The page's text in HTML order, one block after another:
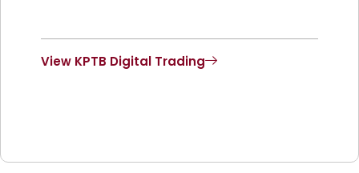
View KPTB Digital Trading